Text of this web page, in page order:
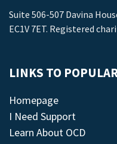
Suite 506-507 Davina
EC1V 7ET. Registered
LINKS TO
Homepage
I Need Support
Learn About OCD